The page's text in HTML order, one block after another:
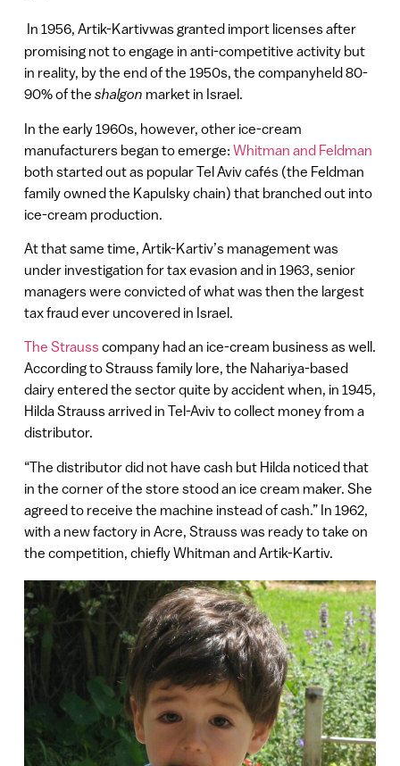
In 1956, Artik-Kartivwas granted import licenses after
promising not to engage in anti-competitive activity but
in reality, by the end of the 1950s, the companyheld 80-
90% of the shalgon market in Israel.
In the early 1960s, however, other ice-cream
manufacturers began to emerge: Whitman and Feldman
both started out as popular Tel Aviv cafés (the Feldman
family owned the Kapulsky chain) that branched out into
ice-cream production.
At that same time, Artik-Kartiv’s management was
under investigation for tax evasion and in 1963, senior
managers were convicted of what was then the largest
tax fraud ever uncovered in Israel.
The Strausscompany had an ice-cream business as well.
According to Strauss family lore, the Nahariya-based
dairy entered the sector quite by accident when, in 1945,
Hilda Strauss arrived in Tel-Aviv to collect money from a
distributor.
“The distributor did not have cash but Hilda noticed that
in the corner of the store stood an ice cream maker. She
agreed to receive the machine instead of cash.” In 1962,
with a new factory in Acre, Strauss was ready to take on
the competition, chiefly Whitman and Artik-Kartiv.